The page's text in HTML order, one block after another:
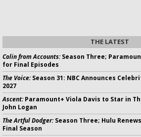
THE LATEST
Colin from Accounts:Season Three;
for Final Episodes
The Voice:Season 31: NBC Announces
2027
Ascent:Paramount+ Viola Davis to Star in
John Logan
The Artful Dodger:Season Three; Hulu
Final Season